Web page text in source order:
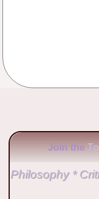
Join the
Philosophy *